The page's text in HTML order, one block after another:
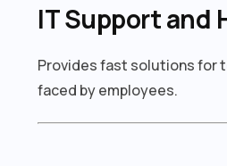
IT Support and
Provides fast solutions for
faced by employees.